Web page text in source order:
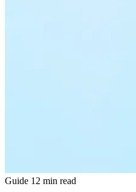
Guide 12 min read